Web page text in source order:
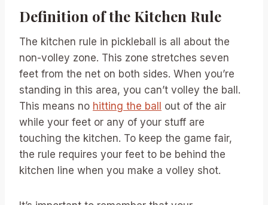
Definition of the Kitchen Rule
The kitchen rule in pickleball is all about the
non-volley zone. This zone stretches seven
feet from the net on both sides. When you’re
standing in this area, you can’t volley the ball.
This means no hitting the ball
out of the air
while your feet or any of your stuff are
touching the kitchen. To keep the game fair,
the rule requires your feet to be behind the
kitchen line when you make a volley shot.